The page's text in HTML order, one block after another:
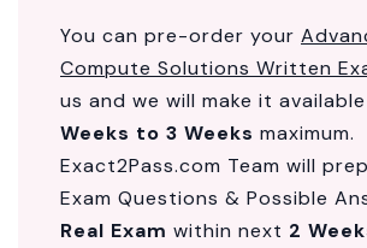
You can pre-order your
Compute Solutions Written
us and we will make it
Weeks to 3 Weeks maximum.
Exact2Pass.com Team will
Exam Questions & Possible
Real Exam within next 2